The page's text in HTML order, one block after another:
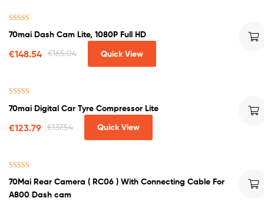
out of 5
70mai Dash Cam Lite, 1080P Full HD
€165.04
€148.54 Quick View
out of 5
70mai Digital Car Tyre Compressor Lite
€137.54
€123.79 Quick View
out of 5
70Mai Rear Camera ( RC06 ) With Connecting Cable For
A800 Dash cam